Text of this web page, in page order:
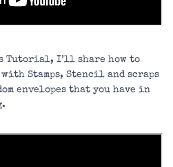
Tutorial, I’ll share how to
Stamps, Stencil and scraps
envelopes that you have in